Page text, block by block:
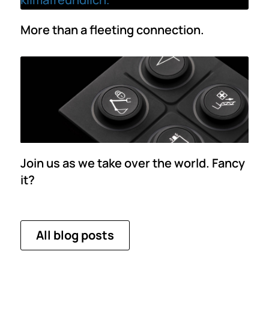
All blog posts
More than a fleeting connection.
Join us as we take over the world. Fancy
it?